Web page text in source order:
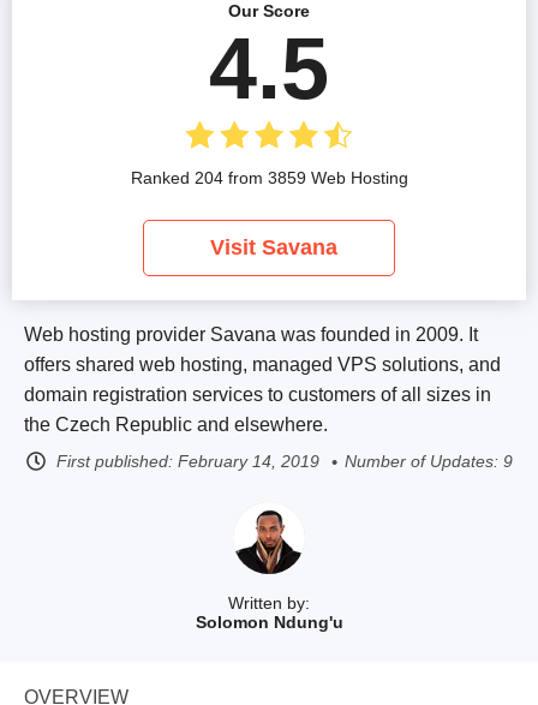
Written by:
Solomon Ndung'u
Web hosting provider Savana was founded in 2009. It
offers shared web hosting, managed VPS solutions, and
domain registration services to customers of all sizes in
the Czech Republic and elsewhere.
First published: February 14, 2019 Number of Updates: 9
Our Score
4.5
Ranked 204 from 3859 Web Hosting
Visit Savana
OVERVIEW